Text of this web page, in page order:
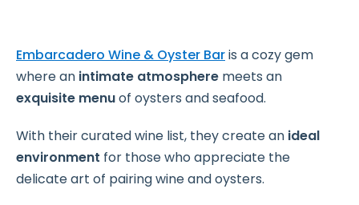
Embarcadero Wine & Oyster Baris a cozy gem
where an intimate atmosphere meets an
exquisite menuof oysters and seafood.
With their curated wine list, they create an ideal
environment for those who appreciate the
delicate art of pairing wine and oysters.